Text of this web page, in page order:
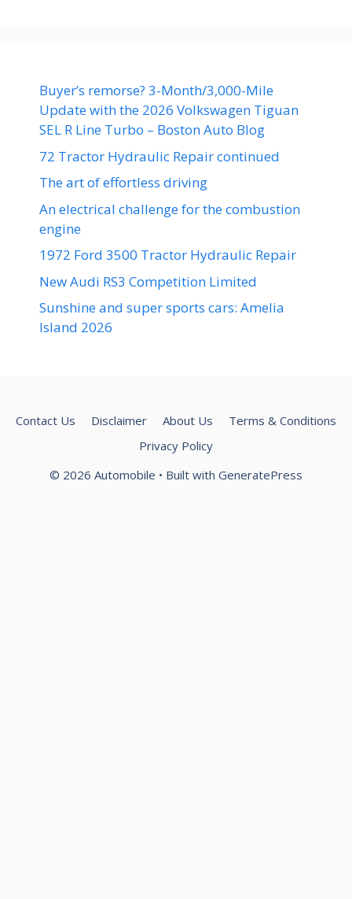
Buyer’s remorse? 3-Month/3,000-Mile
Update with the 2026 Volkswagen Tiguan
SEL R Line Turbo – Boston Auto Blog
72 Tractor Hydraulic Repair continued
The art of effortless driving
An electrical challenge for the combustion
engine
1972 Ford 3500 Tractor Hydraulic Repair
New Audi RS3 Competition Limited
Sunshine and super sports cars: Amelia
Island 2026
Contact Us Disclaimer About Us
Terms & Conditions
Privacy Policy
© 2026 Automobile • Built with GeneratePress